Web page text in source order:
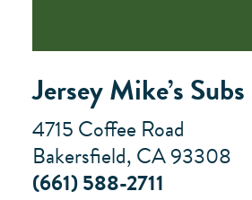
Jersey Mike’s Subs
4715 Coffee Road
Bakersfield, CA 93308
(661) 588-2711